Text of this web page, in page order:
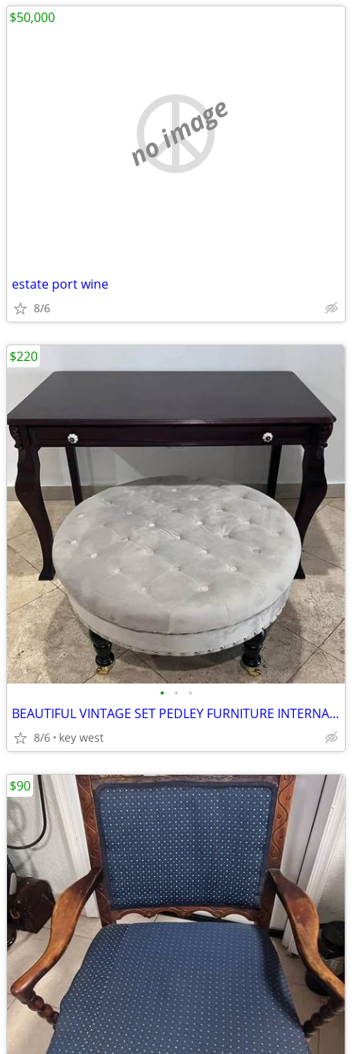
no image
estate port wine
8/6
$50,000
• • •
BEAUTIFUL VINTAGE SET PEDLEY FURNITURE INTERNATIONAL DESK AND TUFFED O
8/6 key west
$220
$90